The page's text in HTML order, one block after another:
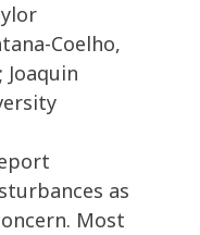
Coelho,
Joaquin
as
Most